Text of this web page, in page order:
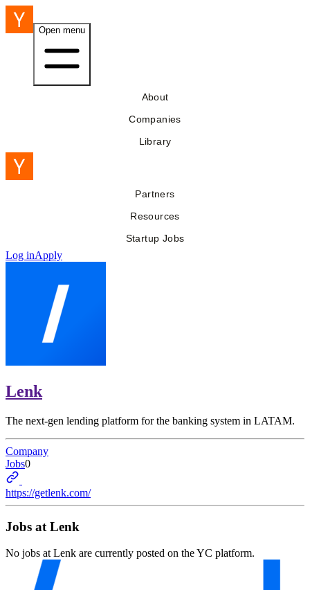
Open menu
About
Companies
Library
Partners
Resources
Startup Jobs
Log inApply
Lenk
The next-gen lending platform for the banking system in LATAM.
Company
Jobs0
https://getlenk.com/
Jobs at Lenk
No jobs at Lenk are currently posted on the YC platform.